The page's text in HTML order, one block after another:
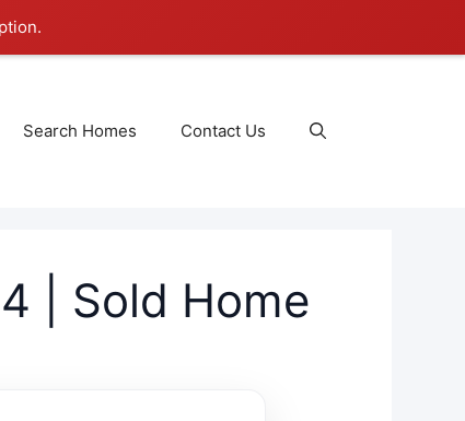
Search Homes Contact Us
| Sold Home